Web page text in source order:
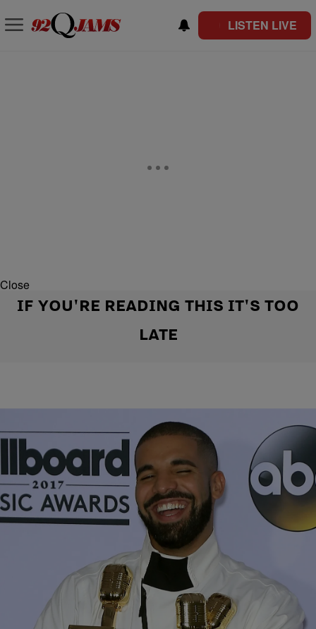
LISTEN LIVE
Close
IF YOU'RE READING THIS IT'S TOO
LATE
Porkchop
Is Drake “Overrated”???
I love Drake…I mean who don’t? You really gotta be a high class
hater to say you don’t like the boy. But these last to joints he came
out with made me ask the question…Is he falling off? Yes? No?
Maybe? Take the poll on what’s you’re favorite album he came out